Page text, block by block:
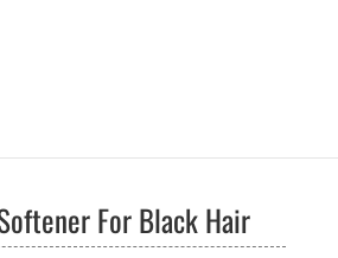
For Black Hair